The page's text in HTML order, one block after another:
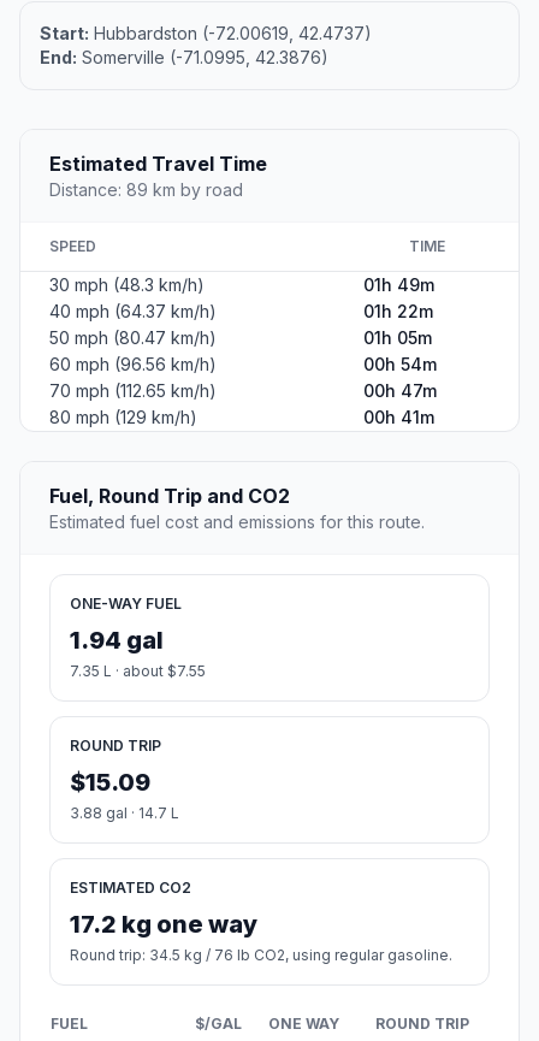
Start: Hubbardston (-72.00619, 42.4737)
End: Somerville (-71.0995, 42.3876)
Estimated Travel Time
Distance: 89 km by road
SPEED TIME
30 mph (48.3 km/h)
01h 49m
40 mph (64.37 km/h)
01h 22m
50 mph (80.47 km/h)
01h 05m
60 mph (96.56 km/h)
00h 54m
70 mph (112.65 km/h)
00h 47m
80 mph (129 km/h)
00h 41m
Fuel, Round Trip and CO2
Estimated fuel cost and emissions for this route.
ONE-WAY FUEL
1.94 gal
7.35 L · about $7.55
ROUND TRIP
$15.09
3.88 gal · 14.7 L
ESTIMATED CO2
17.2 kg one way
Round trip: 34.5 kg / 76 lb CO2, using regular gasoline.
FUEL $/GAL ONE WAY ROUND TRIP